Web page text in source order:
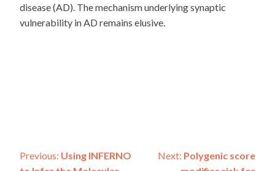
disease (AD). The mechanism underlying synaptic
vulnerability in AD remains elusive.
Post
Previous: Using INFERNO
Next: Polygenic score